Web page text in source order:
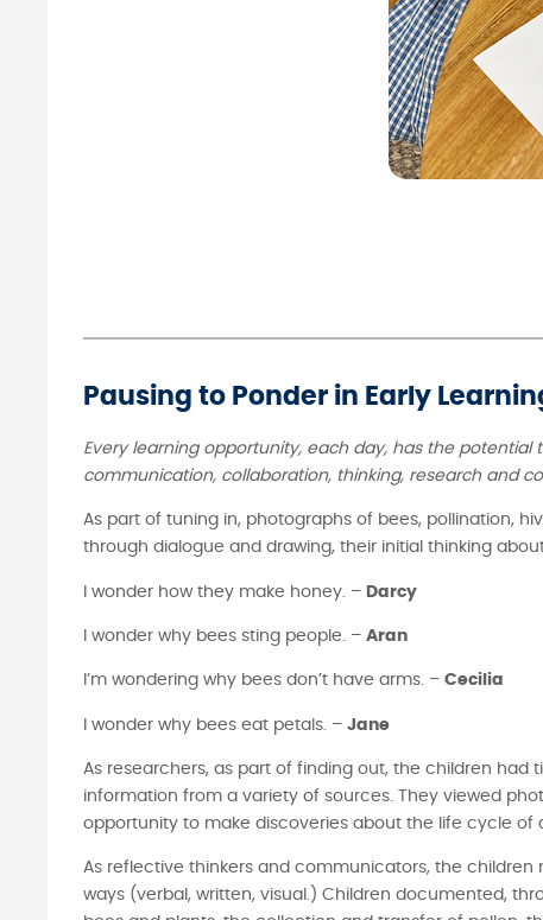
Pausing to Ponder in Early
Every learning opportunity, each day, has the
communication, collaboration, thinking, research and
As part of tuning in, photographs of bees, pollination,
through dialogue and drawing, their initial thinking
I wonder how they make honey. – Darcy
I wonder why bees sting people. – Aran
I’m wondering why bees don’t have arms. – Cecilia
I wonder why bees eat petals. – Jane
As researchers, as part of finding out, the children
information from a variety of sources. They viewed
opportunity to make discoveries about the life cycle of
As reflective thinkers and communicators, the
ways (verbal, written, visual.) Children documented,